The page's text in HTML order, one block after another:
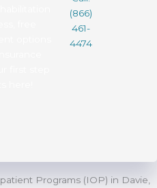
(866)
461-
4474
Programs (IOP) in Davie,